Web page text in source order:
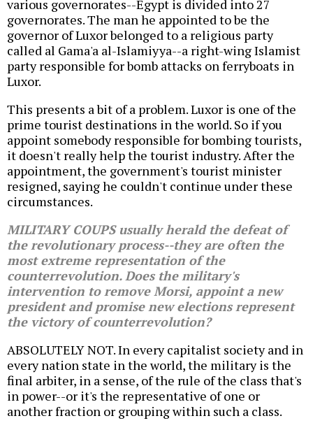
various governorates--Egypt is divided into 27
governorates. The man he appointed to be the
governor of Luxor belonged to a religious party
called al Gama'a al-Islamiyya--a right-wing Islamist
party responsible for bomb attacks on ferryboats in
Luxor.
This presents a bit of a problem. Luxor is one of the
prime tourist destinations in the world. So if you
appoint somebody responsible for bombing tourists,
it doesn't really help the tourist industry. After the
appointment, the government's tourist minister
resigned, saying he couldn't continue under these
circumstances.
MILITARY COUPS usually herald the defeat of
the revolutionary process--they are often the
most extreme representation of the
counterrevolution. Does the military's
intervention to remove Morsi, appoint a new
president and promise new elections represent
the victory of counterrevolution?
ABSOLUTELY NOT. In every capitalist society and in
every nation state in the world, the military is the
final arbiter, in a sense, of the rule of the class that's
in power--or it's the representative of one or
another fraction or grouping within such a class.